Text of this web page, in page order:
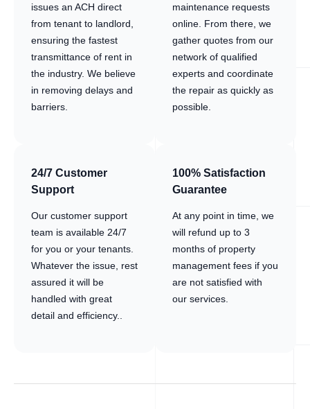
issues an ACH direct
from tenant to landlord,
ensuring the fastest
transmittance of rent in
the industry. We believe
in removing delays and
barriers.
maintenance requests
online. From there, we
gather quotes from our
network of qualified
experts and coordinate
the repair as quickly as
possible.
24/7 Customer
Support
Our customer support
team is available 24/7
for you or your tenants.
Whatever the issue, rest
assured it will be
handled with great
detail and efficiency..
100% Satisfaction
Guarantee
At any point in time, we
will refund up to 3
months of property
management fees if you
are not satisfied with
our services.